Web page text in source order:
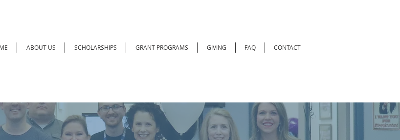
ABOUT US SCHOLARSHIPS GRANT PROGRAMS GIVING FAQ CONTACT